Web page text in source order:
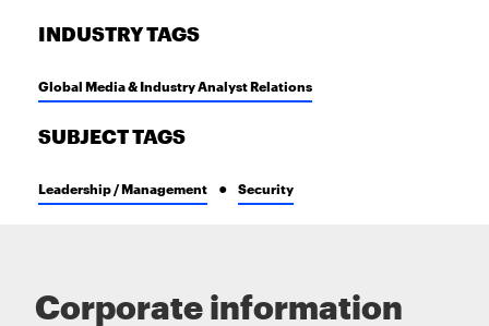
INDUSTRY TAGS
Global Media & Industry Analyst Relations
SUBJECT TAGS
Leadership / Management Security
Corporate information